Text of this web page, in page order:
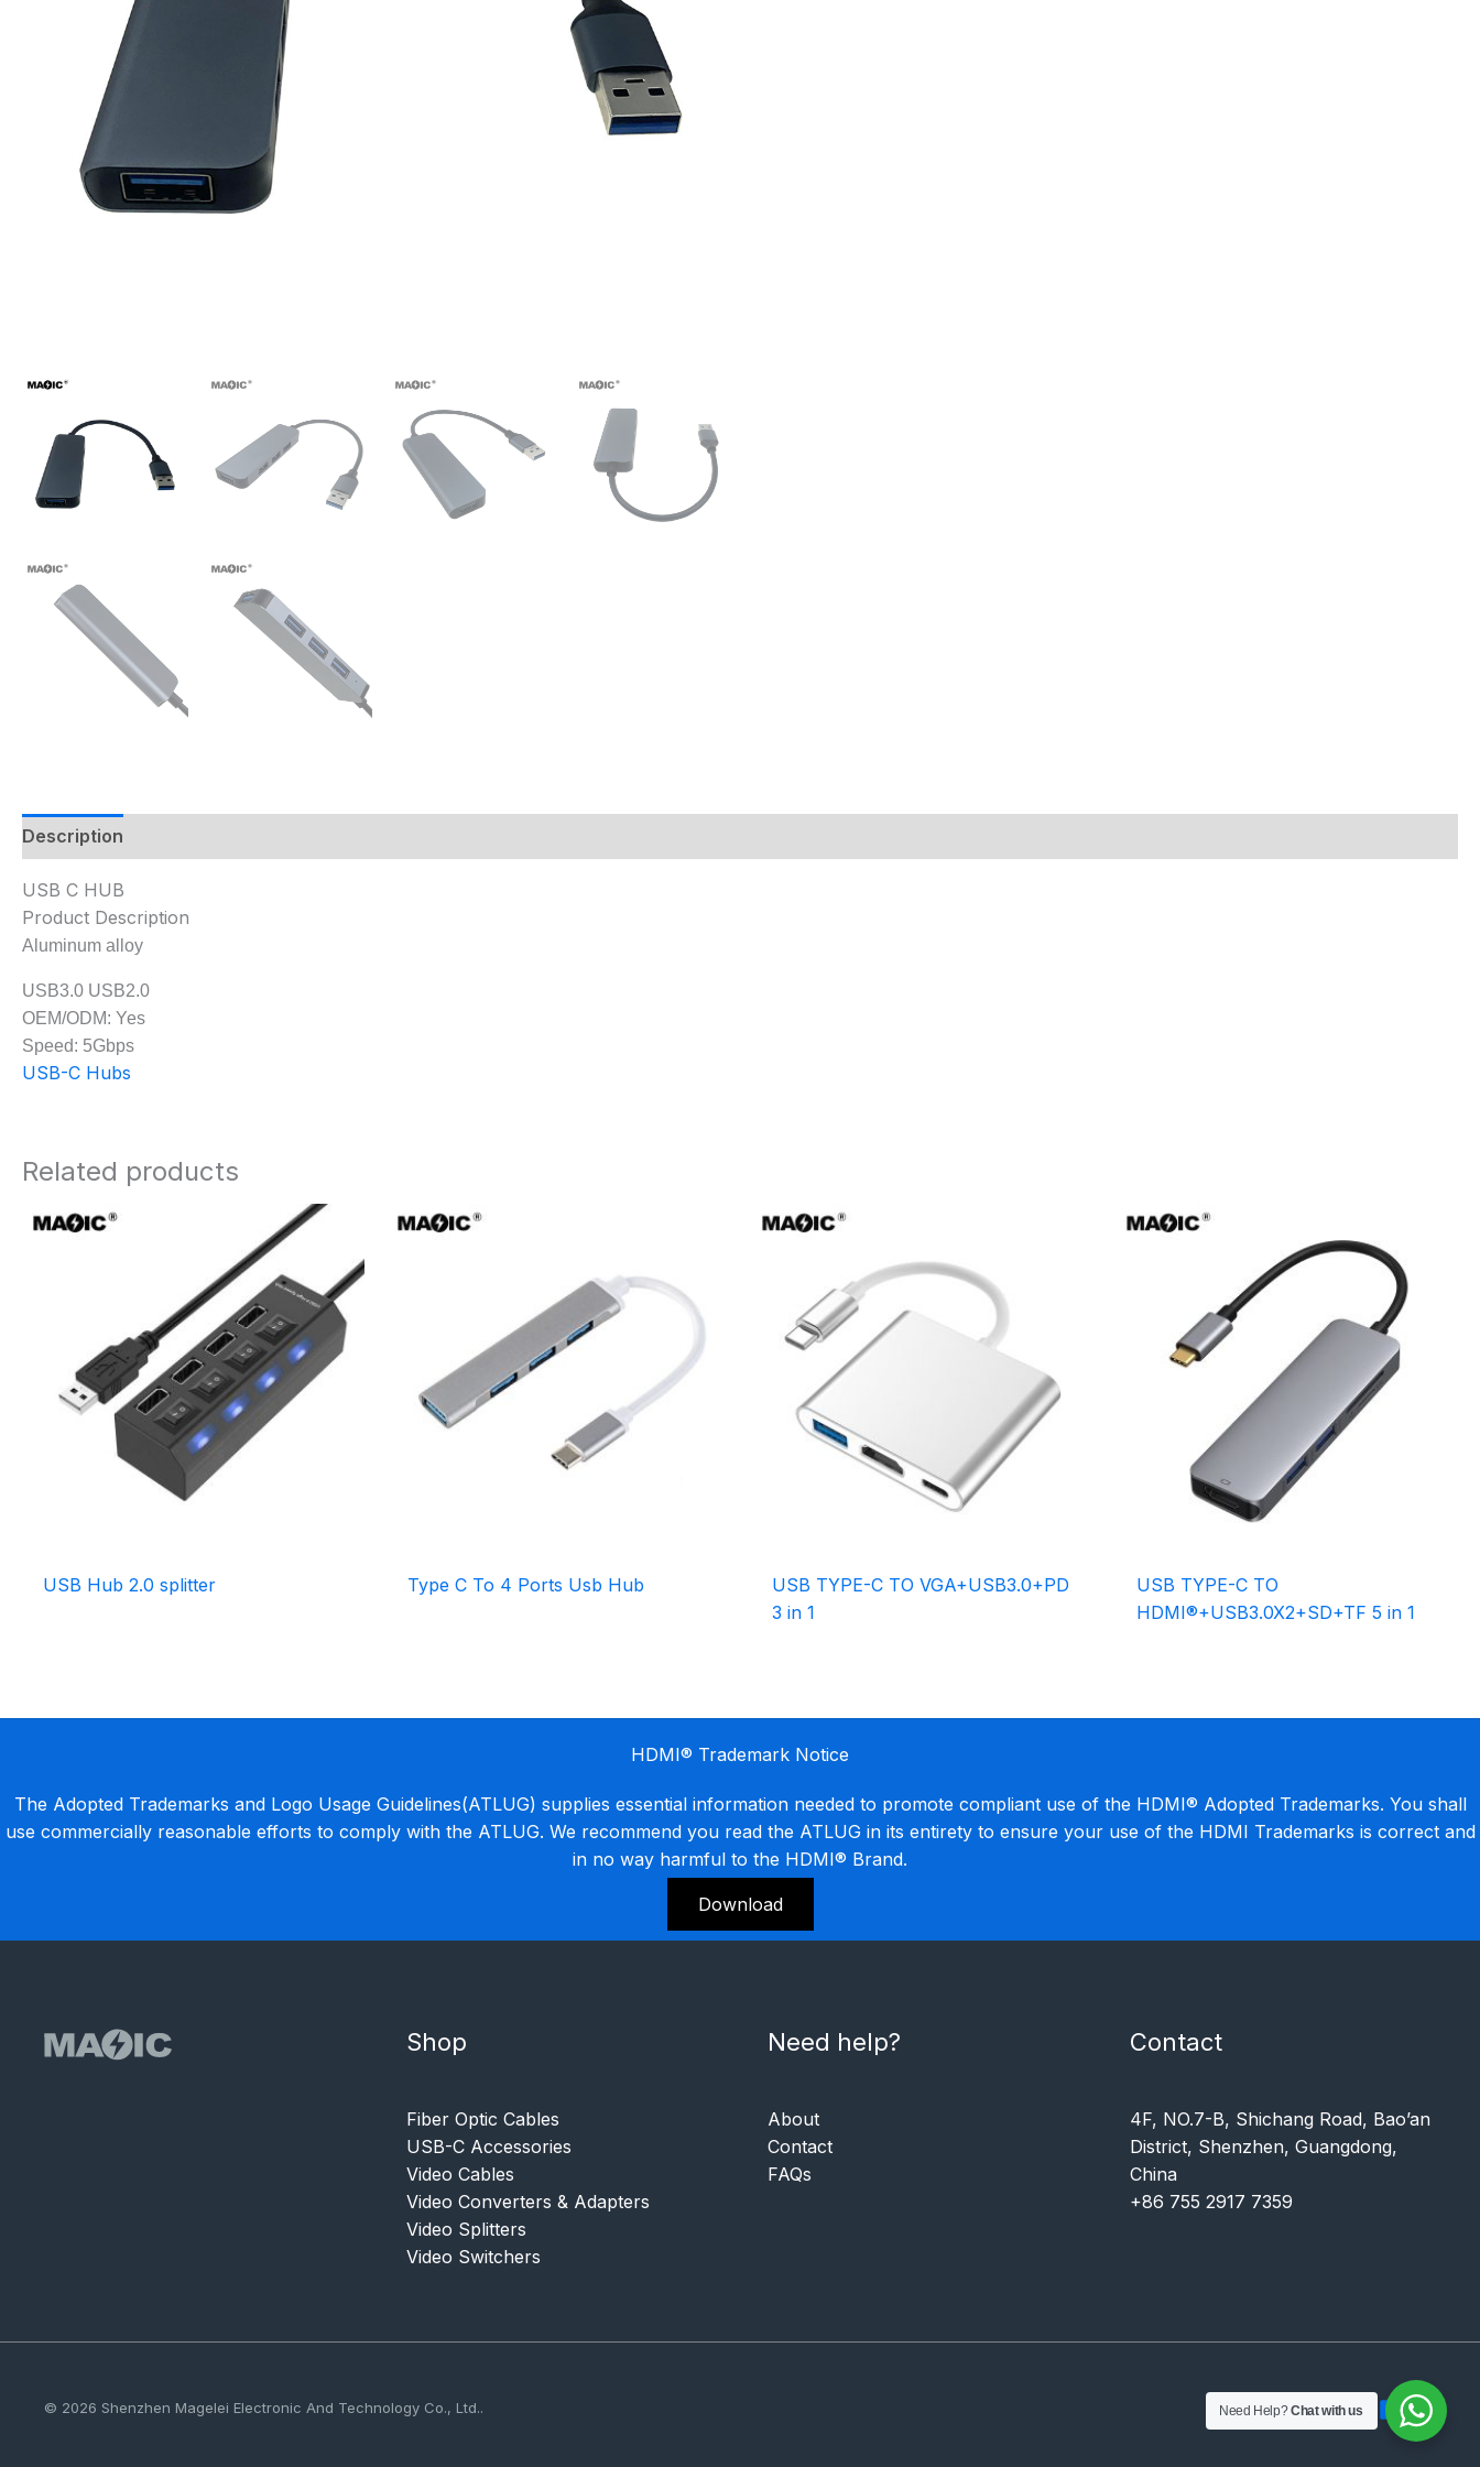
Description
USB C HUB
Product Description
Aluminum alloy
USB3.0 USB2.0
OEM/ODM: Yes
Speed: 5Gbps
USB-C Hubs
Related products
USB Hub 2.0 splitter Type C To 4 Ports Usb Hub
USB TYPE-C TO VGA+USB3.0+PD
3 in 1
USB TYPE-C TO
HDMI®+USB3.0X2+SD+TF 5 in 1
HDMI® Trademark Notice
The Adopted Trademarks and Logo Usage Guidelines(ATLUG) supplies essential information needed to promote compliant use of the HDMI® Adopted Trademarks. You shall
use commercially reasonable efforts to comply with the ATLUG. We recommend you read the ATLUG in its entirety to ensure your use of the HDMI Trademarks is correct and
in no way harmful to the HDMI® Brand.
Download
Shop
Fiber Optic Cables
USB-C Accessories
Video Cables
Video Converters & Adapters
Video Splitters
Video Switchers
Need help?
About
Contact
FAQs
Contact
4F, NO.7-B, Shichang Road, Bao’an
District, Shenzhen, Guangdong,
China
+86 755 2917 7359
© 2026 Shenzhen Magelei Electronic And Technology Co., Ltd.. Need Help?Chat with us